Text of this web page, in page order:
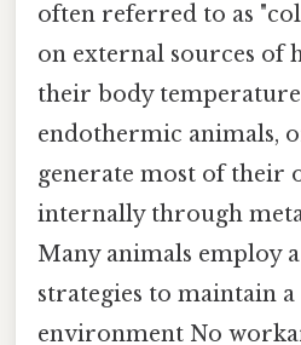
often referred to as
on external sources of
their body
endothermic animals,
generate most of their
internally through
Many animals employ
strategies to maintain
environment No